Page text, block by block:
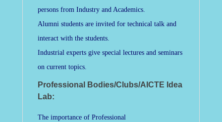
persons from Industry and Academics.
Alumni students are invited for technical talk and
interact with the students.
Industrial experts give special lectures and seminars
on current topics.
Professional Bodies/Clubs/AICTE Idea
Lab:
The importance of Professional